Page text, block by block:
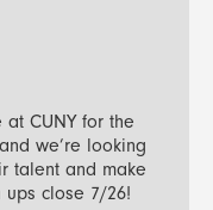
CUNY for the
we’re looking
talent and make
ups close 7/26!